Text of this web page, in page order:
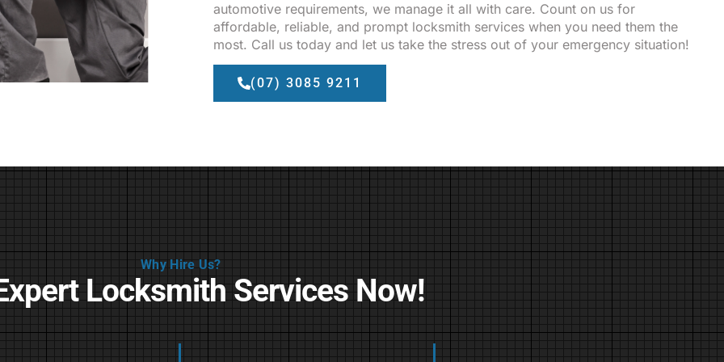
automotive requirements, we manage it all with care. Count on us for
affordable, reliable, and prompt locksmith services when you need them the
most. Call us today and let us take the stress out of your emergency situation!
(07) 3085 9211
Why Hire Us?
Locksmith Services Now!